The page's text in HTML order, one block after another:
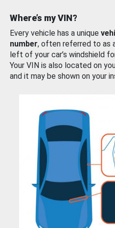
Where’s my VIN?
Every vehicle has a unique
number, often referred to as
left of your car’s windshield
Your VIN is also located on
and it may be shown on your